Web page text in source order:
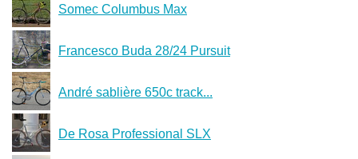
Somec Columbus Max
Francesco Buda 28/24 Pursuit
André sablière 650c track...
De Rosa Professional SLX